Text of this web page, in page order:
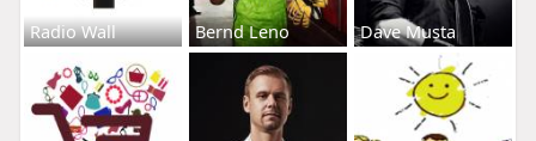
Radio Wall Bernd Leno Dave Musta